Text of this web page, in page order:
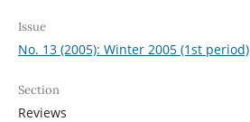
Issue
No. 13 (2005): Winter 2005 (1st period)
Section
Reviews